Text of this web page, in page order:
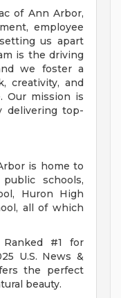
of Ann Arbor,
employee
us apart
is the driving
we foster a
creativity, and
Our mission is
delivering top-
is home to
schools,
Huron High
all of which
#1 for
U.S. News &
the perfect
beauty.